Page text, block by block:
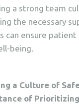
a strong team
the necessary
can ensure patient
being.
a Culture of
of